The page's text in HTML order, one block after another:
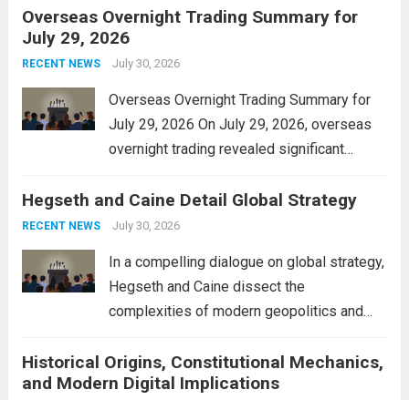
alleviate the financial burden on residents
and stimulate local economic growth. The
personal property tax,...
Overseas Overnight Trading Summary for
July 29, 2026
RECENT NEWS July 30, 2026
Overseas Overnight Trading Summary for
July 29, 2026 On July 29, 2026, overseas
overnight trading revealed significant
The Asian markets opened mixed, with
Japan’s Nikkei 225 showing resilience due
Hegseth and Caine Detail Global Strategy
RECENT NEWS July 30, 2026
In a compelling dialogue on global strategy,
Hegseth and Caine dissect the
complexities of modern geopolitics and
interconnectedness of nations and the
necessity for a cohesive approach to
Historical Origins, Constitutional Mechanics,
and Modern Digital Implications